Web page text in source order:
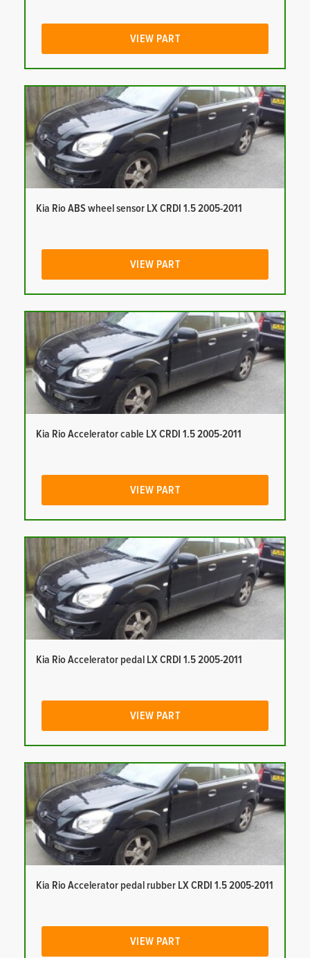
VIEW PART
Kia Rio ABS wheel sensor LX CRDI 1.5 2005-2011
VIEW PART
Kia Rio Accelerator cable LX CRDI 1.5 2005-2011
VIEW PART
Kia Rio Accelerator pedal LX CRDI 1.5 2005-2011
VIEW PART
Kia Rio Accelerator pedal rubber LX CRDI 1.5 2005-2011
VIEW PART